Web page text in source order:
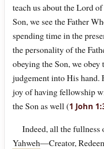
teach us about the Lord of
Son, we see the Father
spending time in the
the personality of the
obeying the Son, we
judgement into His hand.
joy of having fellowship
the Son as well (1 John
Indeed, all the fullness
Yahweh—Creator,